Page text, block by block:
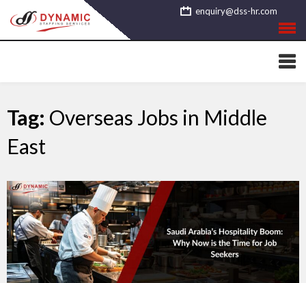
to
content
enquiry@dss-hr.com
Tag: Overseas Jobs in Middle
East